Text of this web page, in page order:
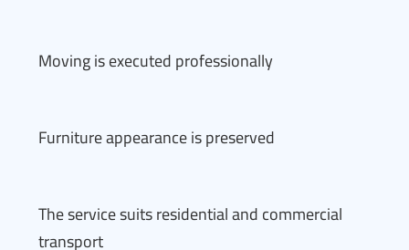
Moving is executed professionally
Furniture appearance is preserved
The service suits residential and commercial
transport